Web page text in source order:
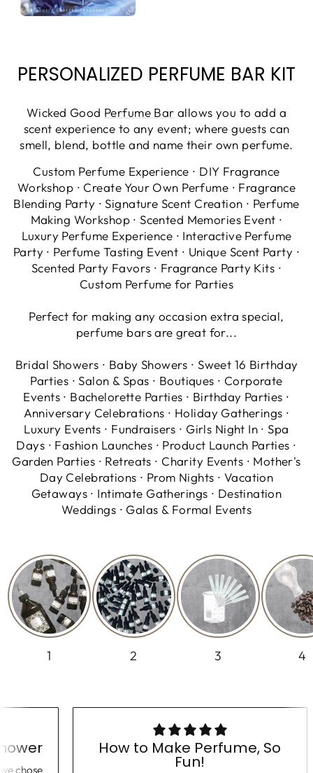
PERSONALIZED PERFUME BAR KIT
Wicked Good Perfume Bar allows you to add a
scent experience to any event; where guests can
smell, blend, bottle and name their own perfume.
Custom Perfume Experience ∙ DIY Fragrance
Workshop ∙ Create Your Own Perfume ∙ Fragrance
Blending Party ∙ Signature Scent Creation ∙ Perfume
Making Workshop ∙ Scented Memories Event ∙
Luxury Perfume Experience ∙ Interactive Perfume
Party ∙ Perfume Tasting Event ∙ Unique Scent Party ∙
Scented Party Favors ∙ Fragrance Party Kits ∙
Custom Perfume for Parties
Perfect for making any occasion extra special,
perfume bars are great for...
Bridal Showers ∙ Baby Showers ∙ Sweet 16 Birthday
Parties ∙ Salon & Spas ∙ Boutiques ∙ Corporate
Events ∙ Bachelorette Parties ∙ Birthday Parties ∙
Anniversary Celebrations ∙ Holiday Gatherings ∙
Luxury Events ∙ Fundraisers ∙ Girls Night In ∙ Spa
Days ∙ Fashion Launches ∙ Product Launch Parties ∙
Garden Parties ∙ Retreats ∙ Charity Events ∙ Mother's
Day Celebrations ∙ Prom Nights ∙ Vacation
Getaways ∙ Intimate Gatherings ∙ Destination
Weddings ∙ Galas & Formal Events
1 2 3 4
How to Make Perfume, So
Fun!
we chose